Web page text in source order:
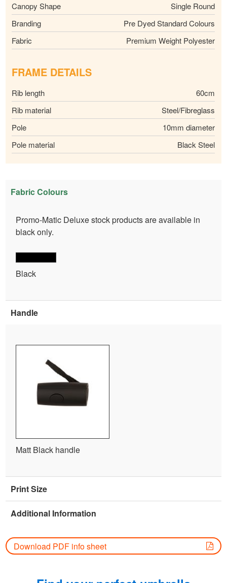
Canopy Shape
Single Round
Branding
Pre Dyed Standard Colours
Fabric
Premium Weight Polyester
FRAME DETAILS
Rib length
60cm
Rib material
Steel/Fibreglass
Pole
10mm diameter
Pole material
Black Steel
Fabric Colours
Promo-Matic Deluxe stock products are available in
black only.
Black
Handle
Matt Black handle
Print Size
Additional Information
Download PDF info sheet